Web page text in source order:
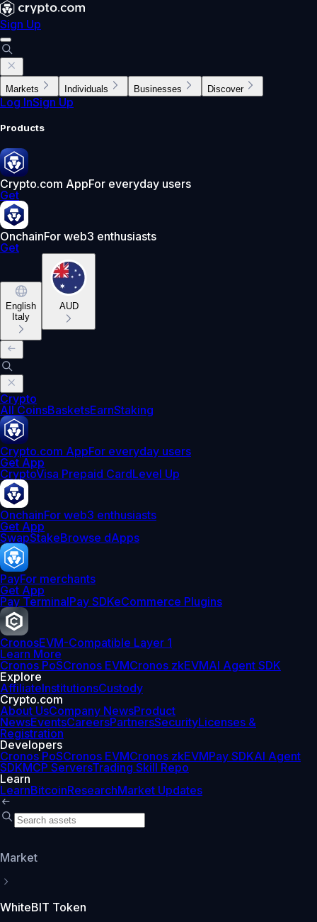
Sign Up
Markets Individuals Businesses Discover
Log InSign Up
Products
Crypto.com AppFor everyday users
Get
OnchainFor web3 enthusiasts
Get
English
Italy
AUD
Crypto
All CoinsBasketsEarnStaking
Crypto.com AppFor everyday users
Get App
CryptoVisa Prepaid CardLevel Up
OnchainFor web3 enthusiasts
Get App
SwapStakeBrowse dApps
PayFor merchants
Get App
Pay TerminalPay SDKeCommerce Plugins
CronosEVM-Compatible Layer 1
Learn More
Cronos PoSCronos EVMCronos zkEVMAI Agent SDK
Explore
AffiliateInstitutionsCustody
Crypto.com
About UsCompany NewsProduct
NewsEventsCareersPartnersSecurityLicenses &
Registration
Developers
Cronos PoSCronos EVMCronos zkEVMPay SDKAI Agent
SDKMCP ServersTrading Skill Repo
Learn
LearnBitcoinResearchMarket Updates
Market
WhiteBIT Token